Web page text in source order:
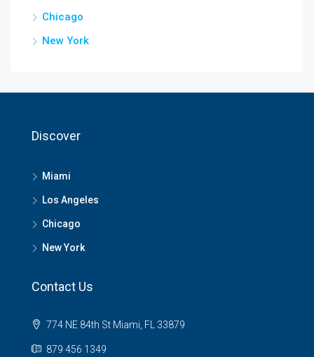
Chicago
New York
Discover
Miami
Los Angeles
Chicago
New York
Contact Us
774 NE 84th St Miami, FL 33879
879 456 1349